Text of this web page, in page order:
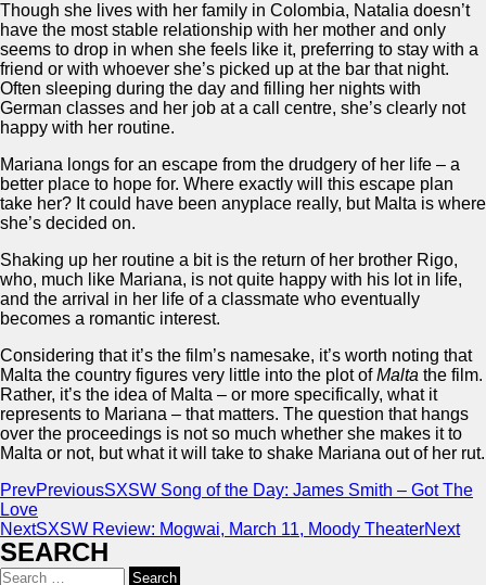
Though she lives with her family in Colombia, Natalia doesn’t
have the most stable relationship with her mother and only
seems to drop in when she feels like it, preferring to stay with a
friend or with whoever she’s picked up at the bar that night.
Often sleeping during the day and filling her nights with
German classes and her job at a call centre, she’s clearly not
happy with her routine.
Mariana longs for an escape from the drudgery of her life – a
better place to hope for. Where exactly will this escape plan
take her? It could have been anyplace really, but Malta is where
she’s decided on.
Shaking up her routine a bit is the return of her brother Rigo,
who, much like Mariana, is not quite happy with his lot in life,
and the arrival in her life of a classmate who eventually
becomes a romantic interest.
Considering that it’s the film’s namesake, it’s worth noting that
Malta the country figures very little into the plot ofMalta the film.
Rather, it’s the idea of Malta – or more specifically, what it
represents to Mariana – that matters. The question that hangs
over the proceedings is not so much whether she makes it to
Malta or not, but what it will take to shake Mariana out of her rut.
PrevPreviousSXSW Song of the Day: James Smith – Got The
Love
NextSXSW Review: Mogwai, March 11, Moody TheaterNext
SEARCH
Search